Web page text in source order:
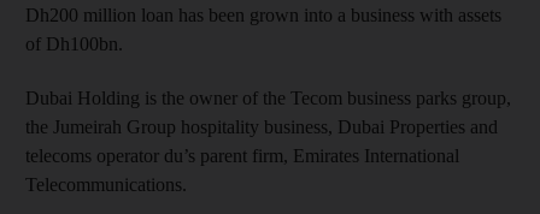
Dh200 million loan has been grown into a business with assets
of Dh100bn.
Dubai Holding is the owner of the Tecom business parks group,
the Jumeirah Group hospitality business, Dubai Properties and
telecoms operator du’s parent firm, Emirates International
Telecommunications.